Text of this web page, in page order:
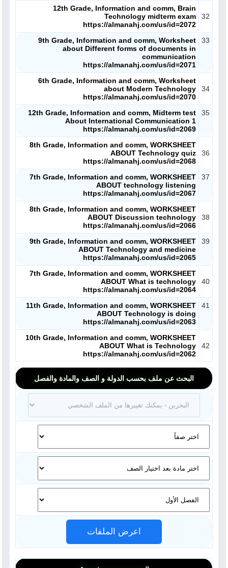
32
12th Grade, Information and comm, Brain
Technology midterm exam
https://almanahj.com/us/id=2072
33
9th Grade, Information and comm, Worksheet
about Different forms of documents in
communication
https://almanahj.com/us/id=2071
34
6th Grade, Information and comm, Worksheet
about Modern Technology
https://almanahj.com/us/id=2070
35
12th Grade, Information and comm, Midterm test
About International Communication 1
https://almanahj.com/us/id=2069
36
8th Grade, Information and comm, WORKSHEET
ABOUT Technology quiz
https://almanahj.com/us/id=2068
37
7th Grade, Information and comm, WORKSHEET
ABOUT technology listening
https://almanahj.com/us/id=2067
38
8th Grade, Information and comm, WORKSHEET
ABOUT Discussion technology
https://almanahj.com/us/id=2066
39
9th Grade, Information and comm, WORKSHEET
ABOUT Technology and medicine
https://almanahj.com/us/id=2065
40
7th Grade, Information and comm, WORKSHEET
ABOUT What is technology
https://almanahj.com/us/id=2064
41
11th Grade, Information and comm, WORKSHEET
ABOUT Technology is doing
https://almanahj.com/us/id=2063
42
10th Grade, Information and comm, WORKSHEET
ABOUT What is Technology
https://almanahj.com/us/id=2062
البحث عن ملف بحسب الدولة و الصف والمادة والفصل
اعرض الملفات